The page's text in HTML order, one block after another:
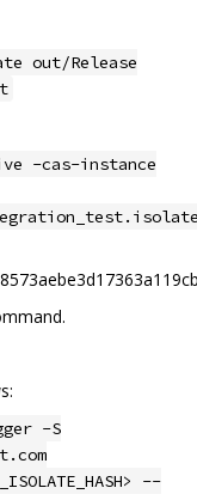
out/Release
-cas-instance
-S
--